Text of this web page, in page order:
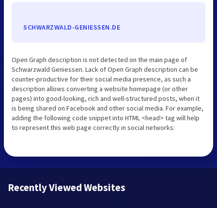
SCHWARZWALD-GENIESSEN.DE
Open Graph description is not detected on the main page of
Schwarzwald Geniessen. Lack of Open Graph description can be
counter-productive for their social media presence, as such a
description allows converting a website homepage (or other
pages) into good-looking, rich and well-structured posts, when it
is being shared on Facebook and other social media. For example,
adding the following code snippet into HTML <head> tag will help
to represent this web page correctly in social networks:
Recently Viewed Websites